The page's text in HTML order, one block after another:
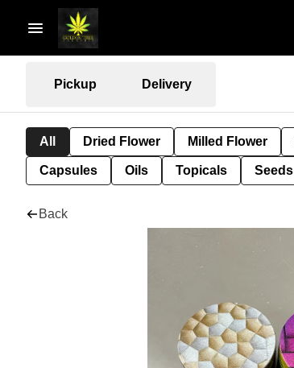
Pickup Delivery
All Dried Flower Milled Flower
Capsules Oils Topicals Seeds
Back